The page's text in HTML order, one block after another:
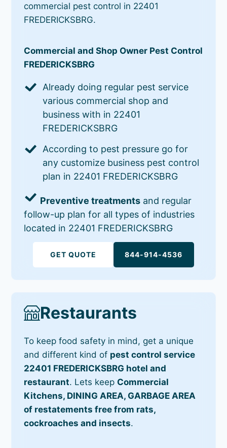
commercial pest control in 22401
FREDERICKSBRG.
Commercial and Shop Owner Pest Control
FREDERICKSBRG
Already doing regular pest service
various commercial shop and
business with in 22401
FREDERICKSBRG
According to pest pressure go for
any customize business pest control
plan in 22401 FREDERICKSBRG
Preventive treatments and regular
follow-up plan for all types of industries
located in 22401 FREDERICKSBRG
GET QUOTE 844-914-4536
Restaurants
To keep food safety in mind, get a unique
and different kind of pest control service
22401 FREDERICKSBRG hotel and
restaurant. Lets keep Commercial
Kitchens, DINING AREA, GARBAGE AREA
of restatements free from rats,
cockroaches and insects.